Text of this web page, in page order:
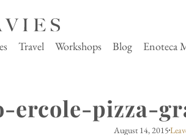
Travel Workshops Blog Enoteca
ercole-pizza-
August 14, 2015